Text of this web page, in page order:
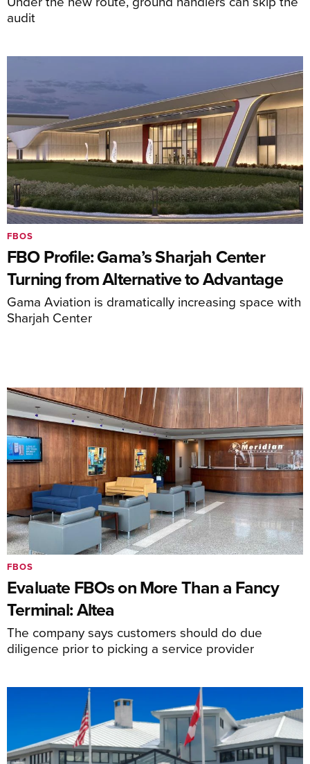
audit
FBO Profile: Gama’s Sharjah Center
Turning from Alternative to Advantage
Gama Aviation is dramatically increasing space with
Sharjah Center
FBOS
Evaluate FBOs on More Than a Fancy
Terminal: Altea
The company says customers should do due
diligence prior to picking a service provider
FBOS